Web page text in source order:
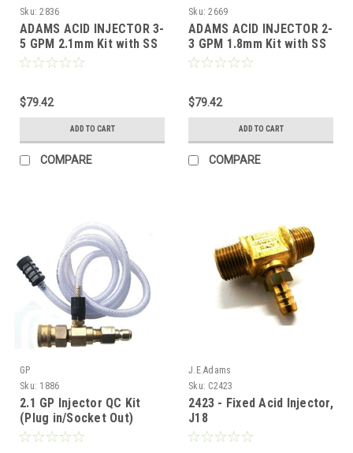
Sku: 2836
ADAMS ACID INJECTOR 3-
5 GPM 2.1mm Kit with SS
QCs
$79.42
ADD TO CART
COMPARE
Sku: 2669
ADAMS ACID INJECTOR 2-
3 GPM 1.8mm Kit with SS
QCs
$79.42
ADD TO CART
COMPARE
GP
Sku: 1886
2.1 GP Injector QC Kit
(Plug in/Socket Out)
J.E.Adams
Sku: C2423
2423 - Fixed Acid Injector,
J18